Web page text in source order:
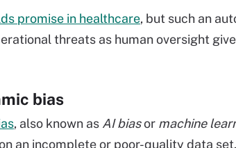
promise in healthcare, but such an
threats as human oversight
bias
, also known as AI biasor machine
an incomplete or poor-quality data